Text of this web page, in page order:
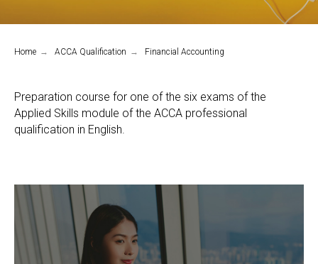
Home → ACCA Qualification → Financial Accounting
Preparation course for one of the six exams of the
Applied Skills module of the ACCA professional
qualification in English.